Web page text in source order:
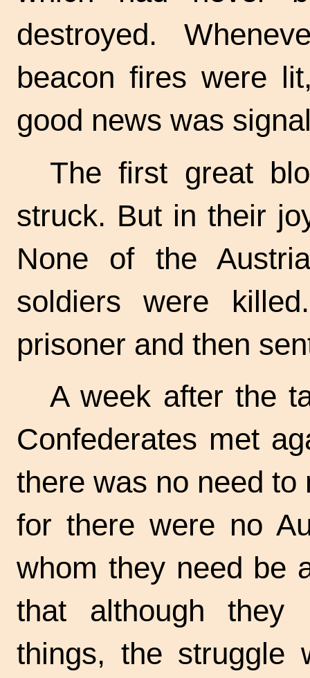
destroyed.
beacon fires were
good news was
The first great
struck. But in their
None of the
soldiers were
prisoner and then
A week after the
Confederates met
there was no need
for there were no
whom they need be
that although they
things, the struggle